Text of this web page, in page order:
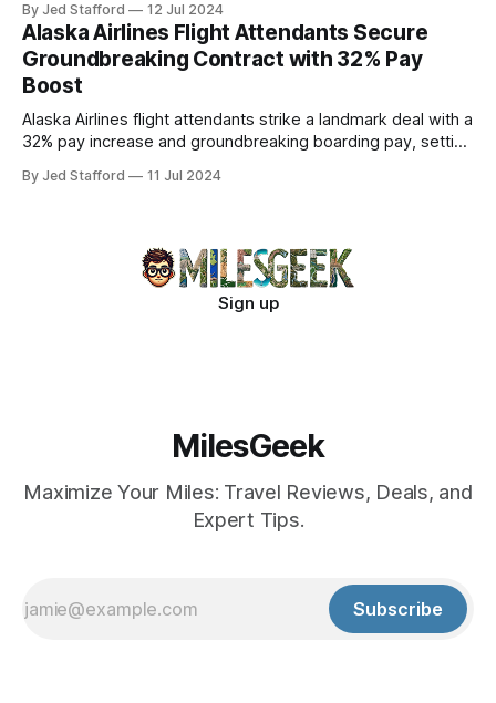
By Jed Stafford 12 Jul 2024
Alaska Airlines Flight Attendants Secure
Groundbreaking Contract with 32% Pay
Boost
Alaska Airlines flight attendants strike a landmark deal with a
32% pay increase and groundbreaking boarding pay, setting
By Jed Stafford 11 Jul 2024
Sign up
MilesGeek
Maximize Your Miles: Travel Reviews, Deals, and
Expert Tips.
Subscribe